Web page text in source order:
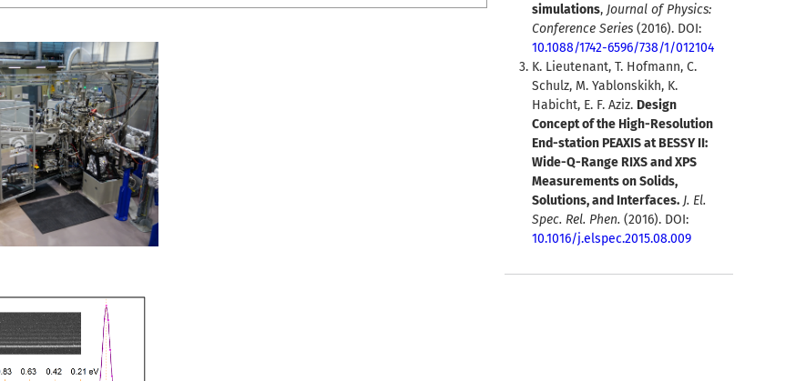
simulations,Journal of Physics:
Conference Series(2016). DOI:
10.1088/1742-6596/738/1/012104
K. Lieutenant, T. Hofmann, C.
Schulz, M. Yablonskikh, K.
Habicht, E. F. Aziz. Design
Concept of the High-Resolution
End-station PEAXIS at BESSY II:
Wide-Q-Range RIXS and XPS
Measurements on Solids,
Solutions, and Interfaces. J. El.
Spec. Rel. Phen. (2016). DOI:
10.1016/j.elspec.2015.08.009